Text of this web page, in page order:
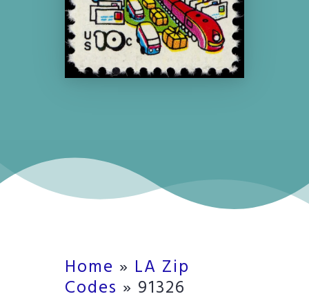
Home » LA Zip
Codes » 91326